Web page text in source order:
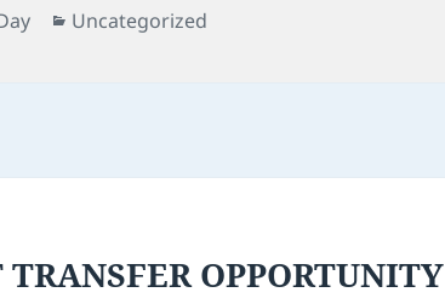
Categories
Uncategorized
OPPORTUNITY